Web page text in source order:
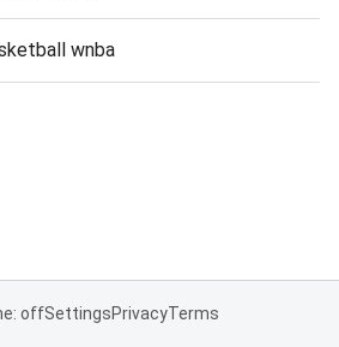
wnba
offSettingsPrivacyTerms